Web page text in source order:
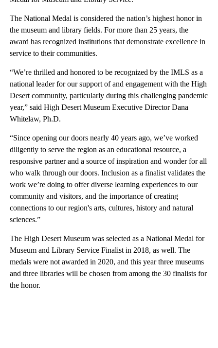
The National Medal is considered the nation’s highest honor in
the museum and library fields. For more than 25 years, the
award has recognized institutions that demonstrate excellence in
service to their communities.
“We’re thrilled and honored to be recognized by the IMLS as a
national leader for our support of and engagement with the High
Desert community, particularly during this challenging pandemic
year,” said High Desert Museum Executive Director Dana
Whitelaw, Ph.D.
“Since opening our doors nearly 40 years ago, we’ve worked
diligently to serve the region as an educational resource, a
responsive partner and a source of inspiration and wonder for all
who walk through our doors. Inclusion as a finalist validates the
work we’re doing to offer diverse learning experiences to our
community and visitors, and the importance of creating
connections to our region's arts, cultures, history and natural
sciences.”
The High Desert Museum was selected as a National Medal for
Museum and Library Service Finalist in 2018, as well. The
medals were not awarded in 2020, and this year three museums
and three libraries will be chosen from among the 30 finalists for
the honor.